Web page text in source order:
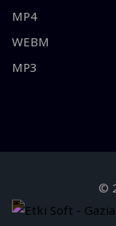
MP4
WEBM
MP3
©